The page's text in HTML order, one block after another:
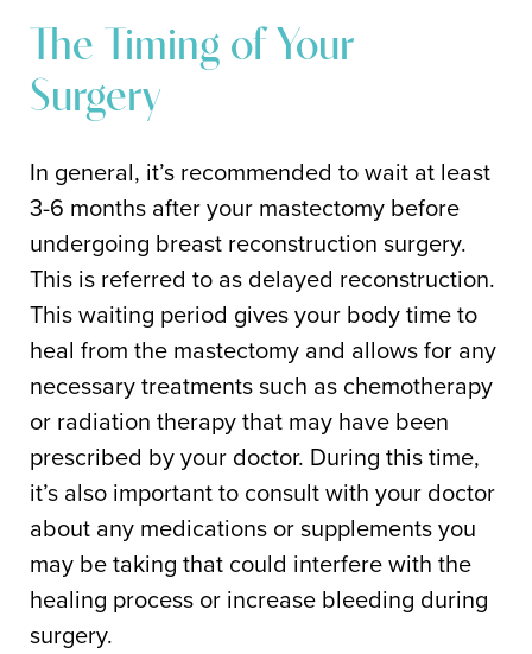
The Timing of Your
Surgery
In general, it’s recommended to wait at least
3-6 months after your mastectomy before
undergoing breast reconstruction surgery.
This is referred to as delayed reconstruction.
This waiting period gives your body time to
heal from the mastectomy and allows for any
necessary treatments such as chemotherapy
or radiation therapy that may have been
prescribed by your doctor. During this time,
it’s also important to consult with your doctor
about any medications or supplements you
may be taking that could interfere with the
healing process or increase bleeding during
surgery.